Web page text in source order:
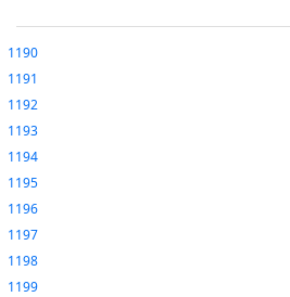
1190
1191
1192
1193
1194
1195
1196
1197
1198
1199